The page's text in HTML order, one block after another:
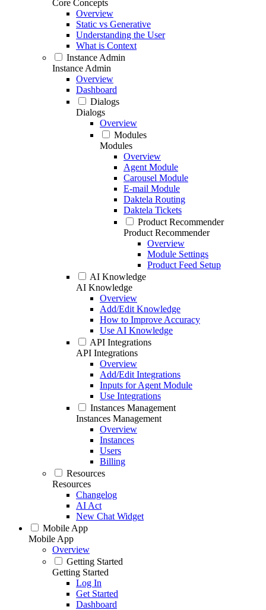
Core Concepts
Overview
Static vs Generative
Understanding the User
What is Context
Instance Admin
Instance Admin
Overview
Dashboard
Dialogs
Dialogs
Overview
Modules
Modules
Overview
Agent Module
Carousel Module
E-mail Module
Daktela Routing
Daktela Tickets
Product Recommender
Product Recommender
Overview
Module Settings
Product Feed Setup
AI Knowledge
AI Knowledge
Overview
Add/Edit Knowledge
How to Improve Accuracy
Use AI Knowledge
API Integrations
API Integrations
Overview
Add/Edit Integrations
Inputs for Agent Module
Use Integrations
Instances Management
Instances Management
Overview
Instances
Users
Billing
Resources
Resources
Changelog
AI Act
New Chat Widget
Mobile App
Mobile App
Overview
Getting Started
Getting Started
Log In
Get Started
Dashboard